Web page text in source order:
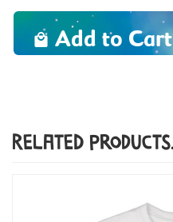
Add to Cart
Related Products...